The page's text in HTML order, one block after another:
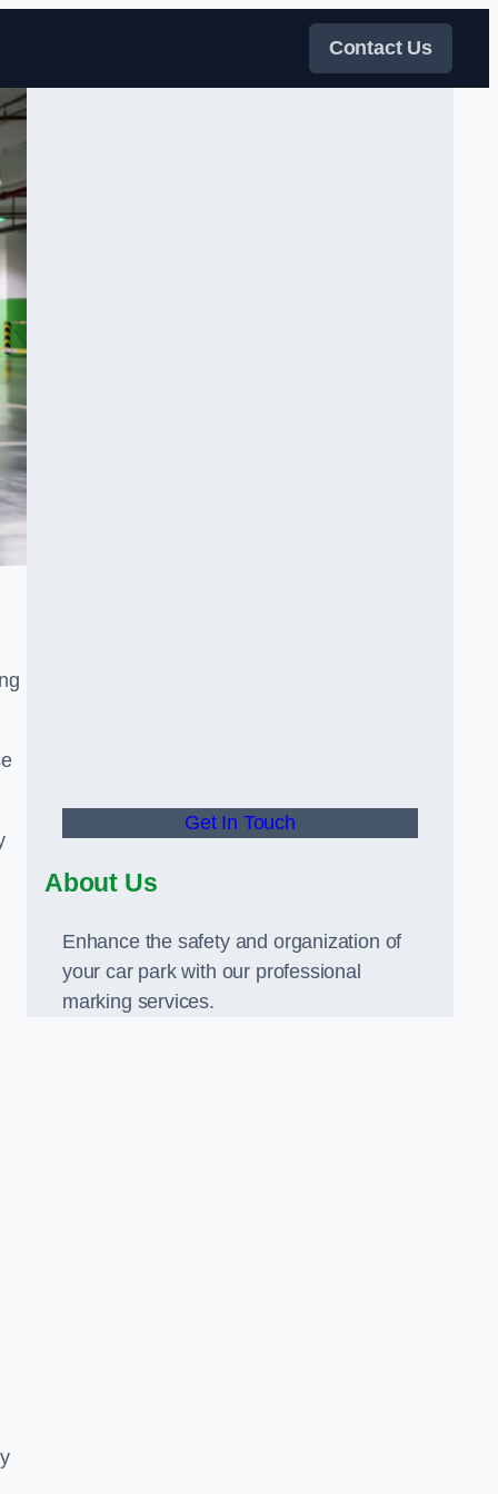
Contact Us
Get In Touch
About Us
Enhance the safety and organization of
your car park with our professional
marking services.